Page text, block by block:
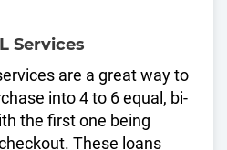
Services
are a great way to
into 4 to 6 equal, bi-
the first one being
These loans